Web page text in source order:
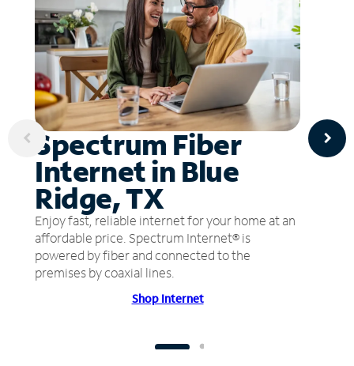
Spectrum Fiber
Internet in Blue
Ridge, TX
Enjoy fast, reliable internet for your home at an
affordable price. Spectrum Internet® is
powered by fiber and connected to the
premises by coaxial lines.
Shop Internet